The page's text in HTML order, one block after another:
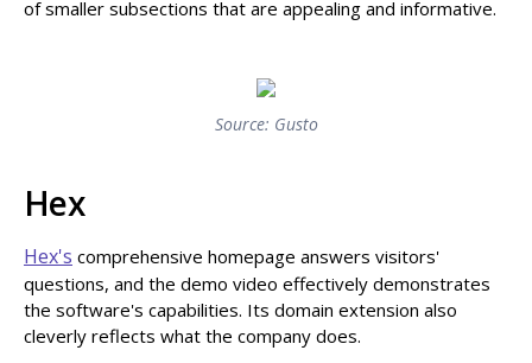
of smaller subsections that are appealing and informative.
Source: Gusto
Hex
Hex's comprehensive homepage answers visitors'
questions, and the demo video effectively demonstrates
the software's capabilities. Its domain extension also
cleverly reflects what the company does.